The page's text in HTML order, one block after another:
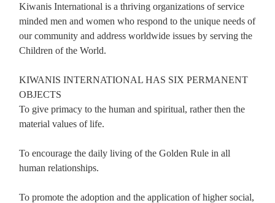
Kiwanis International is a thriving organizations of service
minded men and women who respond to the unique needs of
our community and address worldwide issues by serving the
Children of the World.
KIWANIS INTERNATIONAL HAS SIX PERMANENT
OBJECTS
To give primacy to the human and spiritual, rather then the
material values of life.
To encourage the daily living of the Golden Rule in all
human relationships.
To promote the adoption and the application of higher social,